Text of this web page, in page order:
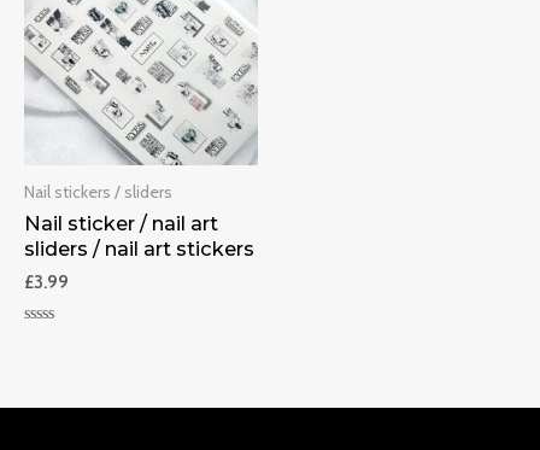
Nail stickers / sliders
Nail sticker / nail art
sliders / nail art stickers
£3.99
5